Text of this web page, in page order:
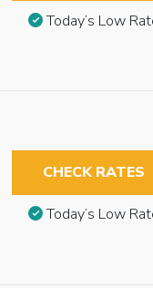
Today’s Low
CHECK RATES
Today’s Low